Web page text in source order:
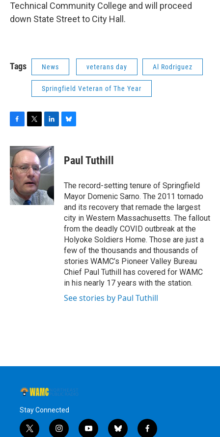
Technical Community College and will proceed
down State Street to City Hall.
Tags News veterans day Al Rodriguez
Springfield Veteran of The Year
c
e
b
o
o
k
i
t
e
r
n
k
e
d
n
e
s
y
Paul Tuthill
The record-setting tenure of Springfield
Mayor Domenic Sarno. The 2011 tornado
and its recovery that remade the largest
city in Western Massachusetts. The fallout
from the deadly COVID outbreak at the
Holyoke Soldiers Home. Those are just a
few of the thousands and thousands of
stories WAMC’s Pioneer Valley Bureau
Chief Paul Tuthill has covered for WAMC
in his nearly 17 years with the station.
See stories by Paul Tuthill
Stay Connected
t
i
y
b
f